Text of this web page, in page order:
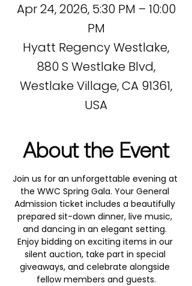
Apr 24, 2026, 5:30 PM – 10:00
PM
Hyatt Regency Westlake,
880 S Westlake Blvd,
Westlake Village, CA 91361,
USA
About the Event
Join us for an unforgettable evening at
the WWC Spring Gala. Your General
Admission ticket includes a beautifully
prepared sit-down dinner, live music,
and dancing in an elegant setting.
Enjoy bidding on exciting items in our
silent auction, take part in special
giveaways, and celebrate alongside
fellow members and guests.